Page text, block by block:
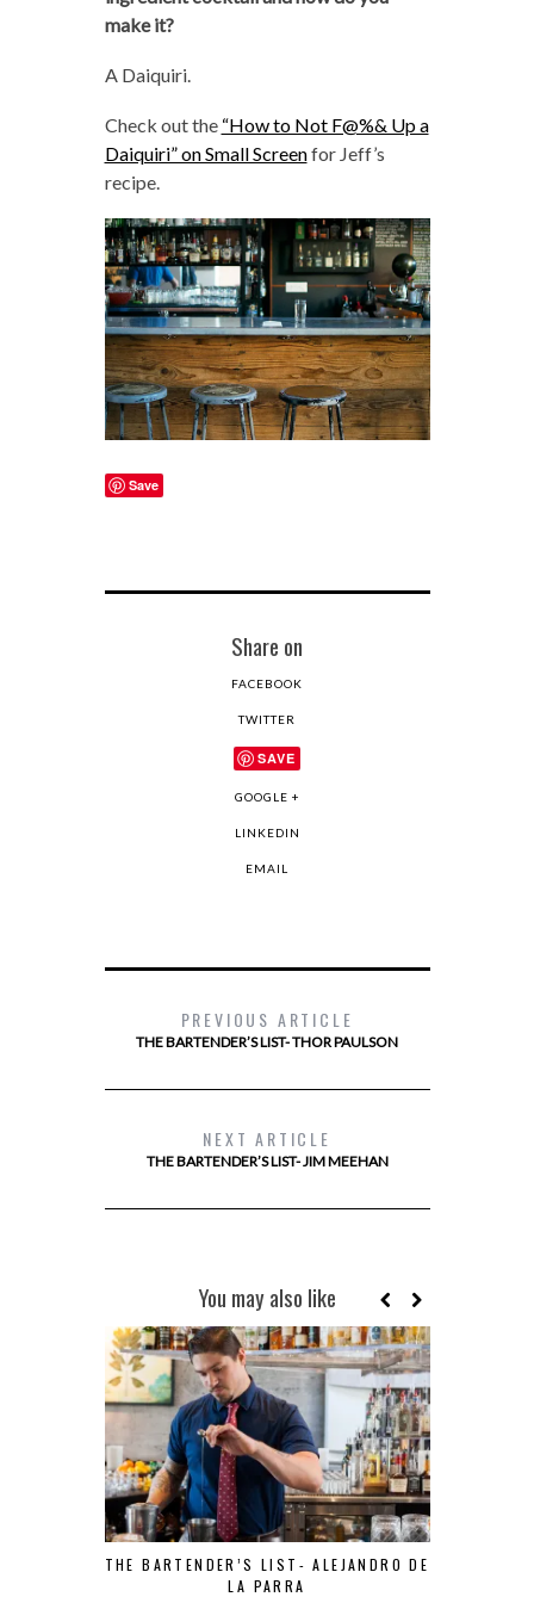
make it?
A Daiquiri.
Check out the “How to Not F@%& Up a
Daiquiri” on Small Screenfor Jeff’s
recipe.
Save
Share on
FACEBOOK
TWITTER
SAVE
GOOGLE +
LINKEDIN
EMAIL
PREVIOUS ARTICLE
THE BARTENDER’S LIST- THOR PAULSON
NEXT ARTICLE
THE BARTENDER’S LIST- JIM MEEHAN
You may also like
THE BARTENDER’S LIST- ALEJANDRO DE
LA PARRA